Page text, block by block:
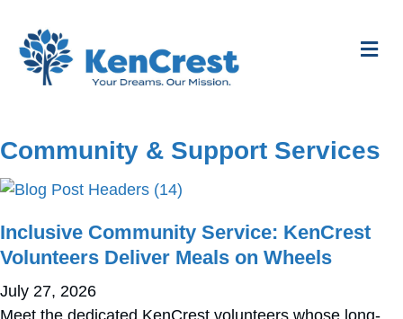
Community & Support Services
Inclusive Community Service: KenCrest
Volunteers Deliver Meals on Wheels
July 27, 2026